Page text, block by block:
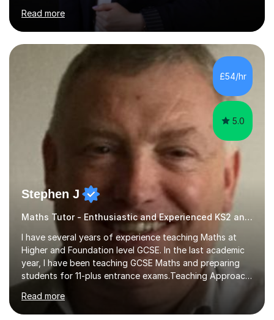
Mathematics and Chemistry, a First Class BEd in
Education, and I’m currently completing an MA in
Educational Leadership at UCL’s Institute of Education
— a world-leading centre for education research and
pedagogy. I have taught across major exam boards
including Edexcel, OCR, and Cambridge International,
specialising in GCSE, IGCSE, A-Level Maths (Pure and
Applied), and Further Mathema...
Read more
£54/hr
5.0
Stephen J
Maths Tutor - Enthusiastic and Experienced KS2 and KS3 Specialist
I have several years of experience teaching Maths at
Higher and Foundation level GCSE. In the last academic
year, I have been teaching GCSE Maths and preparing
students for 11-plus entrance exams.Teaching ApproachI
consider that my sessions are delivered in a fun way and
in a multi-sensory delivery style which benefits different
learning styles. Assessment FocusI recognise the
Read more